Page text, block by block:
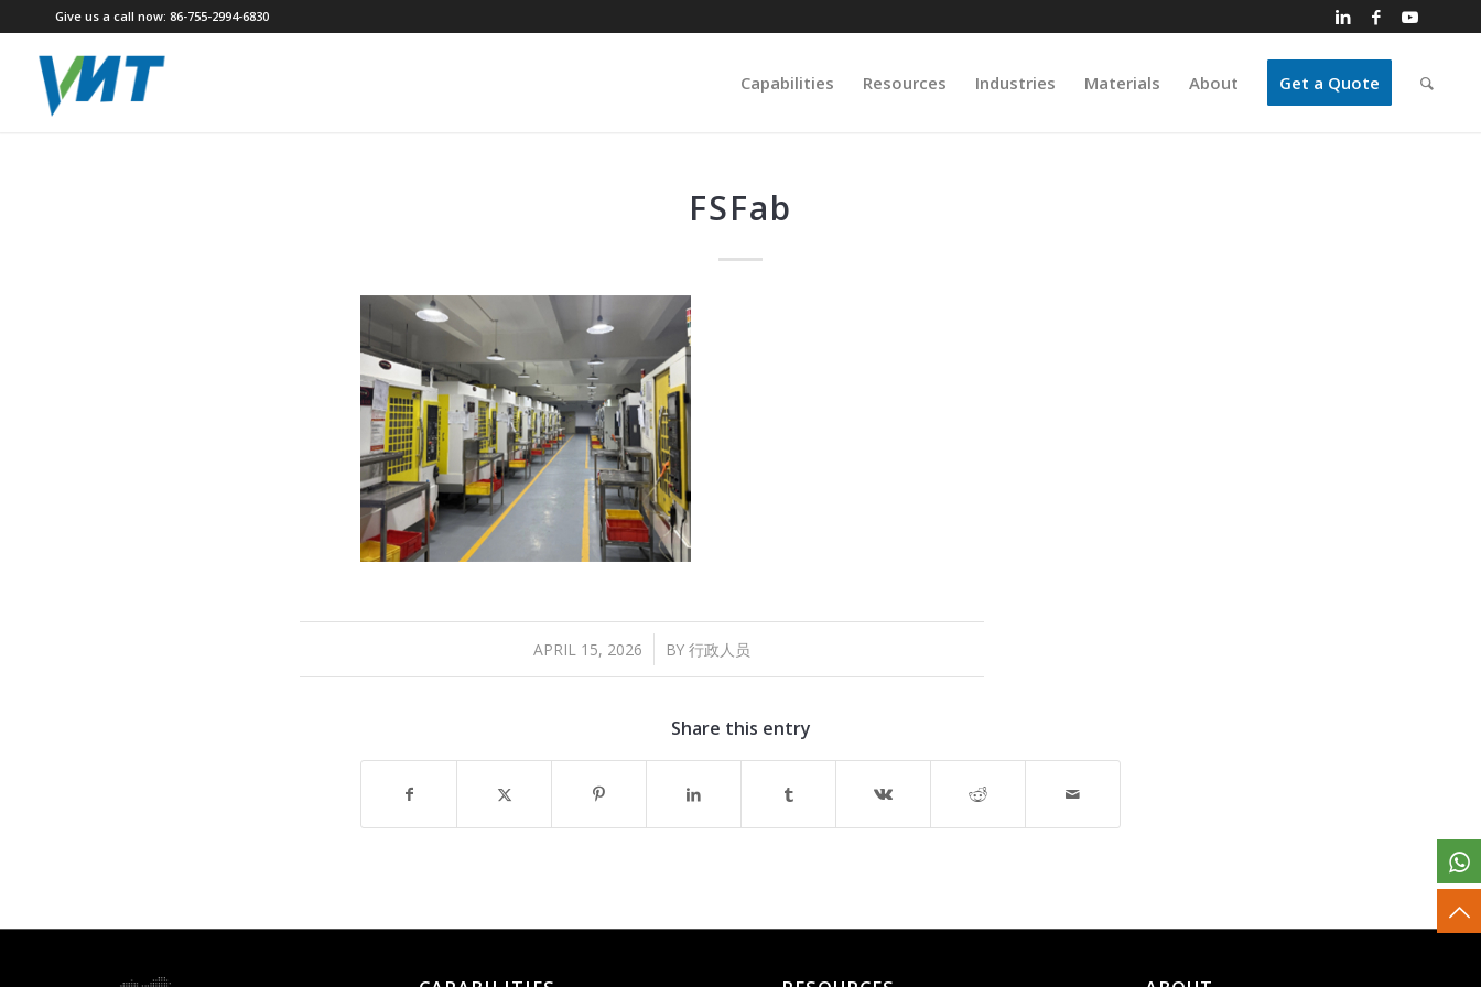
Give us a call now: 86-755-2994-6830
Capabilities Resources Industries Materials About Get a Quote
FSFab
APRIL 15, 2026
/ BY 行政人员
Share this entry